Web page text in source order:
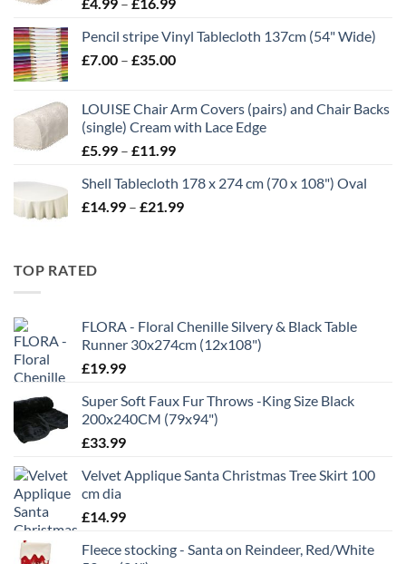
£4.99 – £16.99
£4.99
through
Pencil stripe Vinyl Tablecloth 137cm (54" Wide)
£7.00 – £35.00Price
through
£35.00
LOUISE Chair Arm Covers (pairs) and Chair Backs
(single) Cream with Lace Edge
£5.99 – £11.99Price
£5.99
through
Shell Tablecloth 178 x 274 cm (70 x 108") Oval
£14.99 – £21.99Price
TOP RATED
FLORA - Floral Chenille Silvery & Black Table
Runner 30x274cm (12x108")
£19.99
Super Soft Faux Fur Throws -King Size Black
200x240CM (79x94")
£33.99
Velvet Applique Santa Christmas Tree Skirt 100
cm dia
£14.99
Fleece stocking - Santa on Reindeer, Red/White